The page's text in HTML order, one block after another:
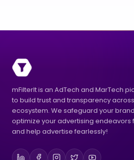
mFilterIt is an AdTech and MarTech
to build trust and transparency
ecosystem. We safeguard your
optimize your advertising endeavors
and help advertise fearlessly!